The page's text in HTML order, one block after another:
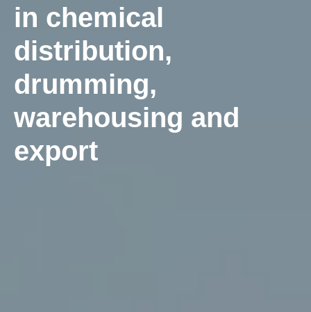
in chemical
distribution,
drumming,
warehousing and
export